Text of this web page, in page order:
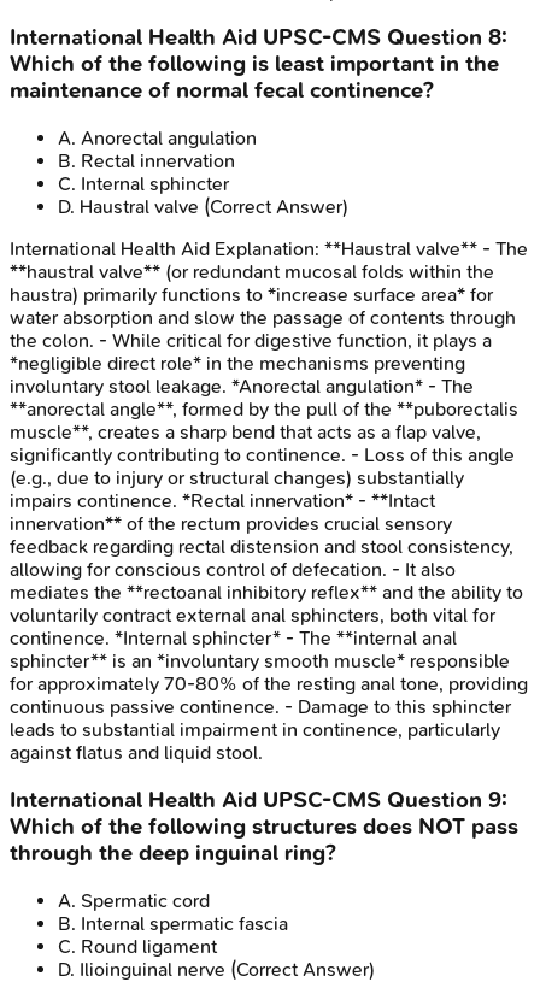
International Health Aid UPSC-CMS Question 8:
Which of the following is least important in the
maintenance of normal fecal continence?
A. Anorectal angulation
B. Rectal innervation
C. Internal sphincter
D. Haustral valve (Correct Answer)
International Health Aid Explanation: **Haustral valve** - The
**haustral valve** (or redundant mucosal folds within the
haustra) primarily functions to *increase surface area* for
water absorption and slow the passage of contents through
the colon. - While critical for digestive function, it plays a
*negligible direct role* in the mechanisms preventing
involuntary stool leakage. *Anorectal angulation* - The
**anorectal angle**, formed by the pull of the **puborectalis
muscle**, creates a sharp bend that acts as a flap valve,
significantly contributing to continence. - Loss of this angle
(e.g., due to injury or structural changes) substantially
impairs continence. *Rectal innervation* - **Intact
innervation** of the rectum provides crucial sensory
feedback regarding rectal distension and stool consistency,
allowing for conscious control of defecation. - It also
mediates the **rectoanal inhibitory reflex** and the ability to
voluntarily contract external anal sphincters, both vital for
continence. *Internal sphincter* - The **internal anal
sphincter** is an *involuntary smooth muscle* responsible
for approximately 70-80% of the resting anal tone, providing
continuous passive continence. - Damage to this sphincter
leads to substantial impairment in continence, particularly
against flatus and liquid stool.
International Health Aid UPSC-CMS Question 9:
Which of the following structures does NOT pass
through the deep inguinal ring?
A. Spermatic cord
B. Internal spermatic fascia
C. Round ligament
D. Ilioinguinal nerve (Correct Answer)